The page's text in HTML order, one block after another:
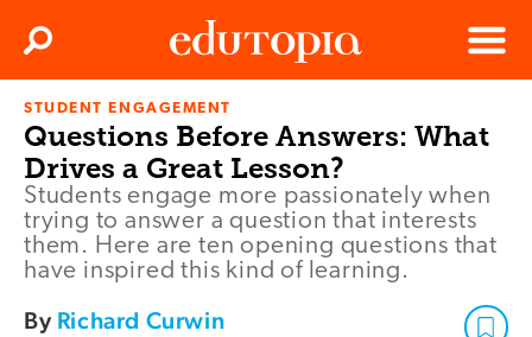
Edutopia
Menu
Search
STUDENT ENGAGEMENT
Questions Before Answers: What
Drives a Great Lesson?
Students engage more passionately when
trying to answer a question that interests
them. Here are ten opening questions that
have inspired this kind of learning.
By Richard Curwin